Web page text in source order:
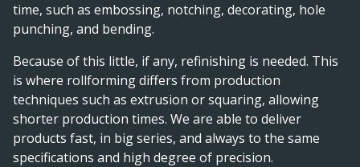
time, such as embossing, notching, decorating, hole
punching, and bending.
Because of this little, if any, refinishing is needed. This
is where rollforming differs from production
techniques such as extrusion or squaring, allowing
shorter production times. We are able to deliver
products fast, in big series, and always to the same
specifications and high degree of precision.